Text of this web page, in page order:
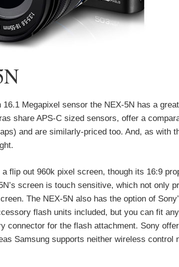
Megapixel sensor the NEX-5N has a
share APS-C sized sensors, offer a
and are similarly-priced too. And, as with
flip out 960k pixel screen, though its 16:9
screen is touch sensitive, which not only
The NEX-5N also has the option of
flash units included, but you can fit
connector for the flash attachment. Sony
Samsung supports neither wireless control